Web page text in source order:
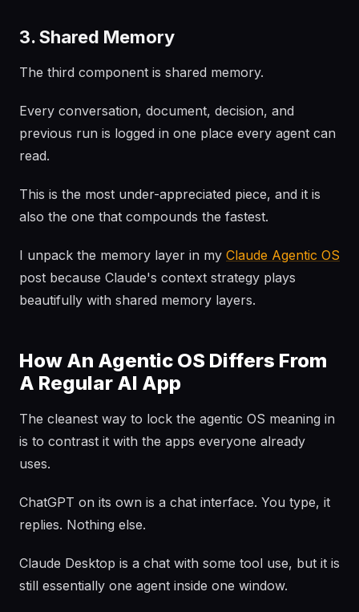
3. Shared Memory
The third component is shared memory.
Every conversation, document, decision, and
previous run is logged in one place every agent can
read.
This is the most under-appreciated piece, and it is
also the one that compounds the fastest.
I unpack the memory layer in my Claude Agentic OS
post because Claude's context strategy plays
beautifully with shared memory layers.
How An Agentic OS Differs From
A Regular AI App
The cleanest way to lock the agentic OS meaning in
is to contrast it with the apps everyone already
uses.
ChatGPT on its own is a chat interface. You type, it
replies. Nothing else.
Claude Desktop is a chat with some tool use, but it is
still essentially one agent inside one window.